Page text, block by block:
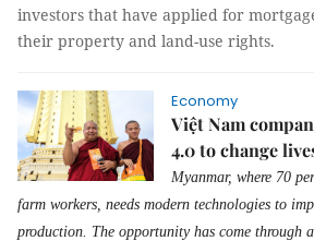
investors that have applied for
their property and land-use rights.
Economy
Việt Nam
4.0 to change
Myanmar, where 70
farm workers, needs modern technologies to
production. The opportunity has come through a